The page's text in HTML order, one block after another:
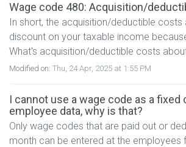
Wage code 480: Acquisition/
In short, the acquisition/deductible costs
discount on your taxable income
What's acquisition/deductible costs
Modified on: Thu, 24 Apr, 2025 at 1:55 PM
I cannot use a wage code as a fixed
employee data, why is that?
Only wage codes that are paid out or
month can be entered at the employees